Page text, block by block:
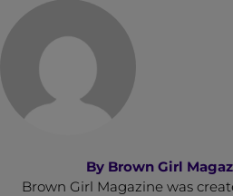
By Brown Girl
Brown Girl Magazine was